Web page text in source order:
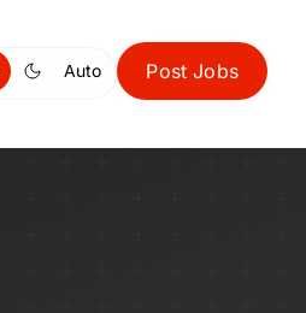
Auto Post Jobs